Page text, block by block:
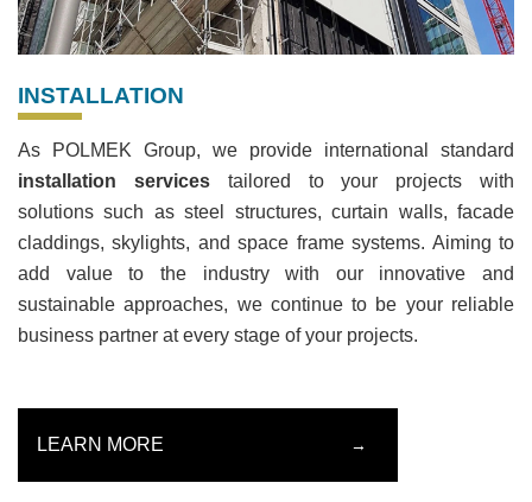
INSTALLATION
As POLMEK Group, we provide international standard
installation services tailored to your projects with
solutions such as steel structures, curtain walls, facade
claddings, skylights, and space frame systems. Aiming to
add value to the industry with our innovative and
sustainable approaches, we continue to be your reliable
business partner at every stage of your projects.
LEARN MORE →